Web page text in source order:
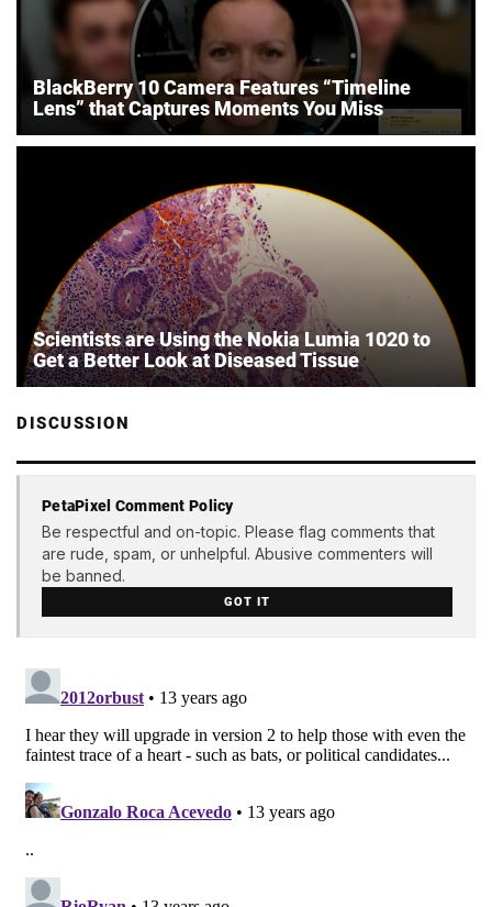
BlackBerry 10 Camera Features “Timeline
Lens” that Captures Moments You Miss
Scientists are Using the Nokia Lumia 1020 to
Get a Better Look at Diseased Tissue
DISCUSSION
PetaPixel Comment Policy
Be respectful and on-topic. Please flag comments that
are rude, spam, or unhelpful. Abusive commenters will
be banned.
GOT IT